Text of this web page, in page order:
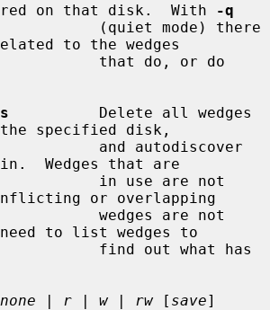
on that disk.  With
-q
to the wedges
          Delete all wedges
specified disk,
Wedges that are
or overlapping
to list wedges to
none | r | w | rw [ save]